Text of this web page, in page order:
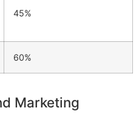
45%
60%
Marketing